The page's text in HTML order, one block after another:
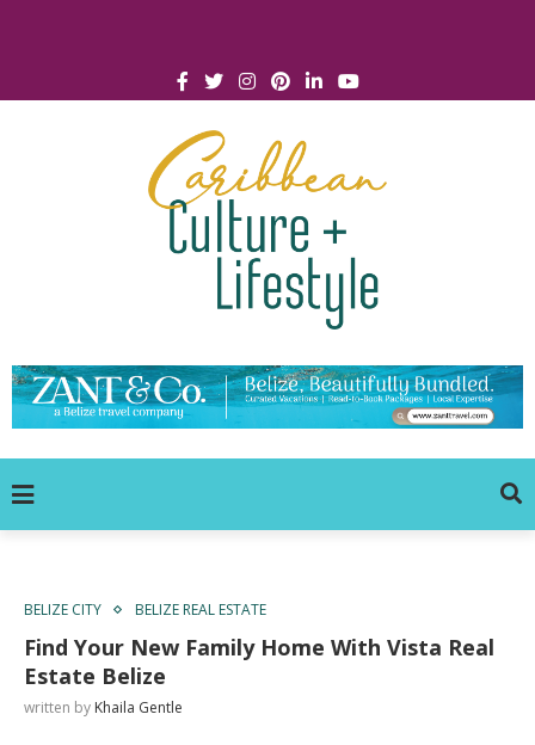
BELIZE CITY BELIZE REAL ESTATE
Find Your New Family Home With Vista Real
Estate Belize
written by Khaila Gentle